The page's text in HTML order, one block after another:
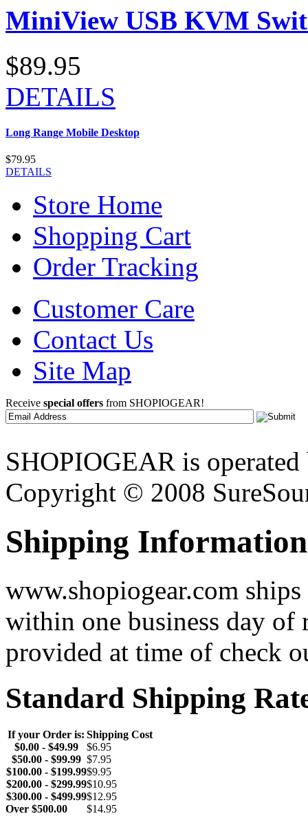
MiniView USB KVM
$89.95
DETAILS
Long Range Mobile Desktop
$79.95
DETAILS
Store Home
Shopping Cart
Order Tracking
Customer Care
Contact Us
Site Map
Receive special offers from SHOPIOGEAR!
SHOPIOGEAR is
Copyright © 2008
Shipping Information
www.shopiogear.com
within one business day of
provided at time of check
Standard Shipping
If your Order is: Shipping Cost
$0.00 - $49.99
$6.95
$50.00 - $99.99 $7.95
$100.00 - $199.99$9.95
$200.00 - $299.99$10.95
$300.00 - $499.99$12.95
Over $500.00 $14.95